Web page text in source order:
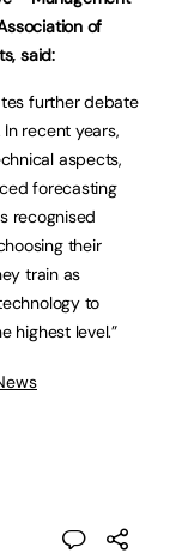
of
said:
further debate
recent years,
aspects,
forecasting
recognised
their
train as
to
highest level.”